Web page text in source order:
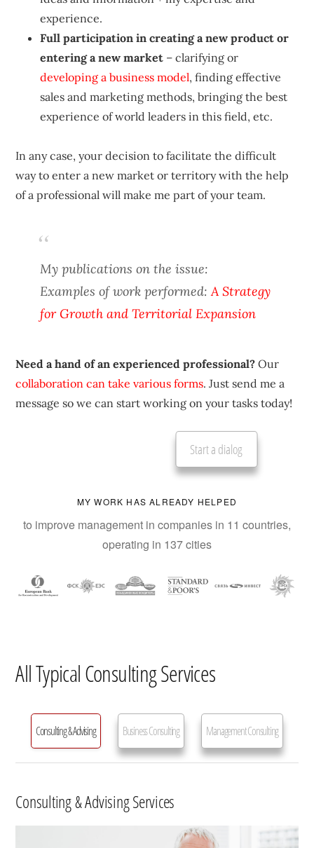
experience.
Full participation in creating a new product or
entering a new market – clarifying or
developing a business model, finding effective
sales and marketing methods, bringing the best
experience of world leaders in this field, etc.
In any case, your decision to facilitate the difficult
way to enter a new market or territory with the help
of a professional will make me part of your team.
My publications on the issue:
Examples of work performed:A Strategy
for Growth and Territorial Expansion
Need a hand of an experienced professional? Our
collaboration can take various forms. Just send me a
message so we can start working on your tasks today!
Start a dialog
MY WORK HAS ALREADY HELPED
to improve management in companies in 11 countries,
operating in 137 cities
All Typical Consulting Services
Consulting & Advising Business Consulting Management Consulting
Consulting & Advising Services